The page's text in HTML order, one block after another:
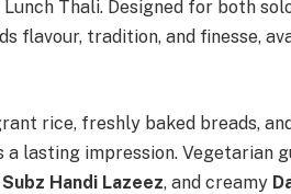
Thali. Designed for both
flavour, tradition, and finesse,
rice, freshly baked breads,
lasting impression. Vegetarian
Subz Handi Lazeez, and creamy